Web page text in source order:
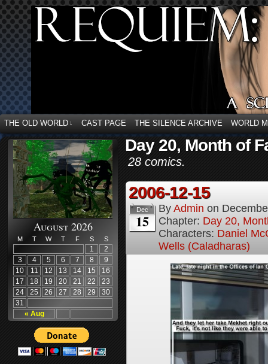
THE OLD WORLD ↓ CAST PAGE THE SILENCE ARCHIVE WORLD
August 2026
M T W T F S S
« Aug
1
2
3
4 5 6 7 8
9
10
11 12 13 14 15
16
17
18 19 20 21 22
23
24
25 26 27 28 29
30
31
Day 20, Month of
28 comics.
2006-12-15
Dec
15
By Admin on
Chapter: Day 20,
Characters: Daniel
Wells (Caladharas)